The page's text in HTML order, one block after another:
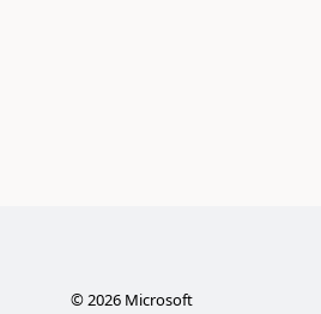
©2026Microsoft